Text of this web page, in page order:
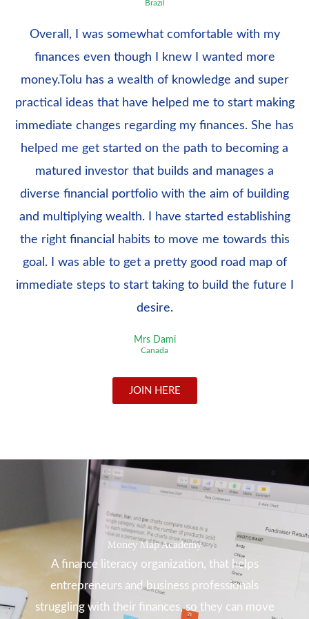
Brazil
Overall, I was somewhat comfortable with my
finances even though I knew I wanted more
money.Tolu has a wealth of knowledge and super
practical ideas that have helped me to start making
immediate changes regarding my finances. She has
helped me get started on the path to becoming a
matured investor that builds and manages a
diverse financial portfolio with the aim of building
and multiplying wealth. I have started establishing
the right financial habits to move me towards this
goal. I was able to get a pretty good road map of
immediate steps to start taking to build the future I
desire.
Mrs Dami
Canada
JOIN HERE
Money Map Academy
A finance literacy organization, that helps
entrepreneurs and business professionals
struggling with their finances, so they can move